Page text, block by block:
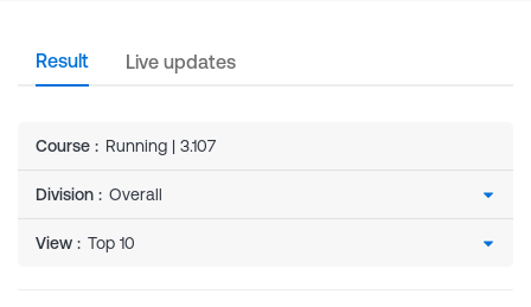
Result Live updates
Course : Running | 3.107
Division :
View :